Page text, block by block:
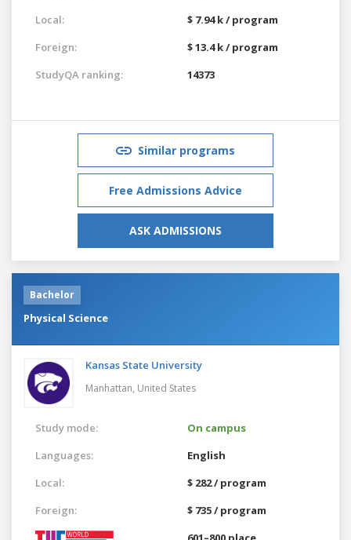
Local:
$ 7.94 k / program
Foreign:
$ 13.4 k / program
StudyQA ranking:
14373
Similar programs
Free Admissions Advice
ASK ADMISSIONS
Bachelor
Physical Science
Kansas State University
Manhattan, United States
Study mode:
On campus
Languages:
English
Local:
$ 282 / program
Foreign:
$ 735 / program